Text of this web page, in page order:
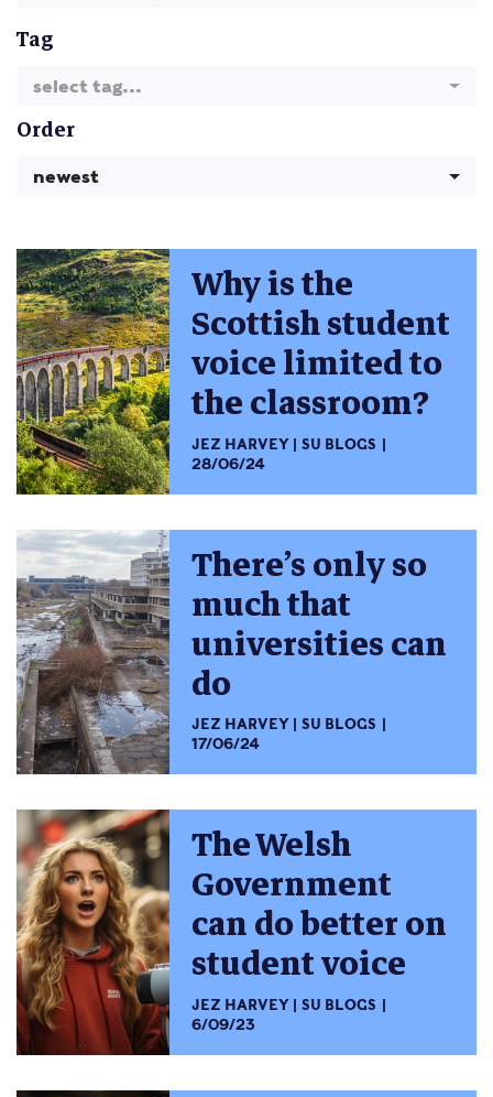
Tag
select tag...
Order
newest
Why is the
Scottish student
voice limited to
the classroom?
JEZ HARVEY
SU BLOGS
28/06/24
There’s only so
much that
universities can
do
JEZ HARVEY
SU BLOGS
17/06/24
The Welsh
Government
can do better on
student voice
JEZ HARVEY
SU BLOGS
6/09/23